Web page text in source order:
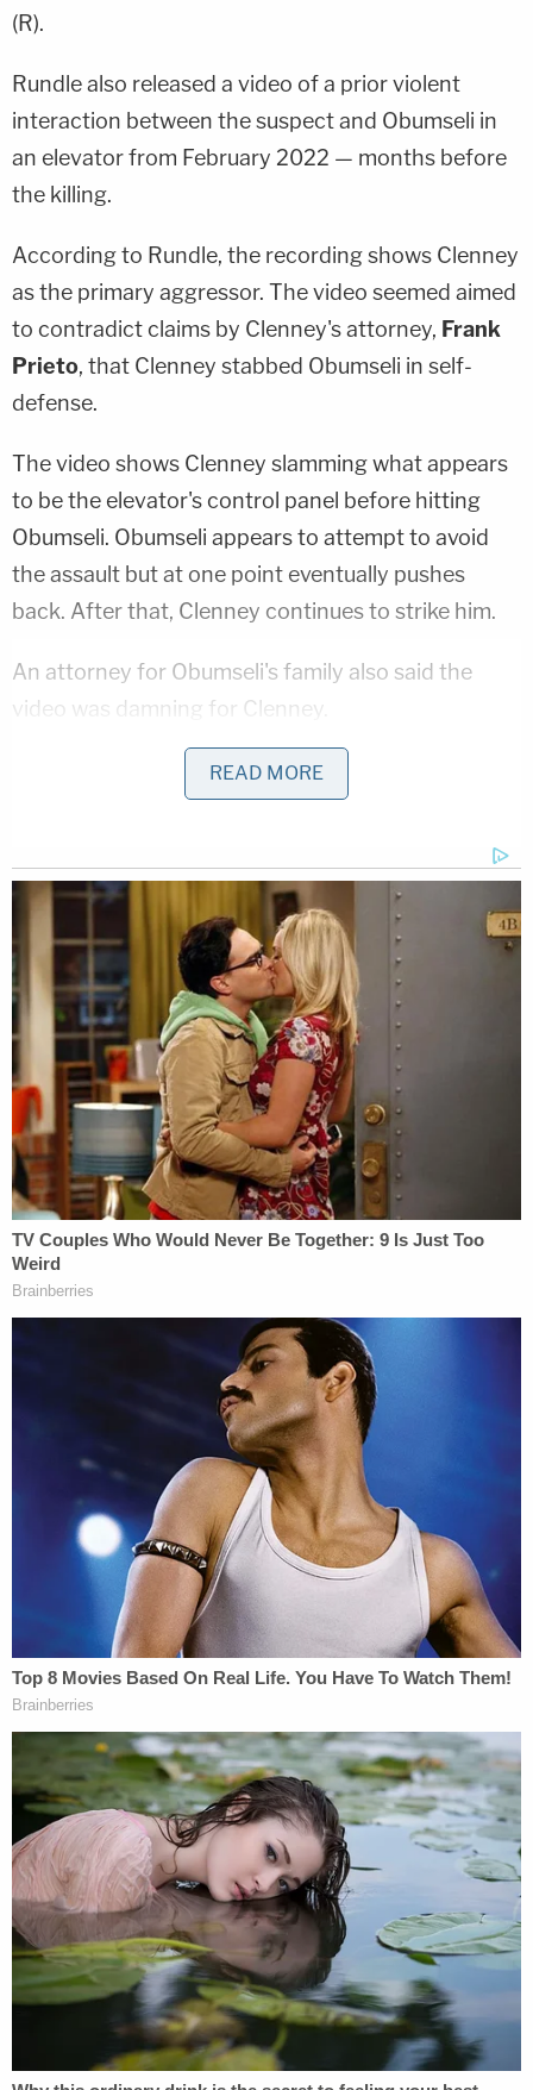
(R).
Rundle also released a video of a prior violent
interaction between the suspect and Obumseli in
an elevator from February 2022 — months before
the killing.
According to Rundle, the recording shows Clenney
as the primary aggressor. The video seemed aimed
to contradict claims by Clenney's attorney, Frank
Prieto, that Clenney stabbed Obumseli in self-
defense.
The video shows Clenney slamming what appears
to be the elevator's control panel before hitting
Obumseli. Obumseli appears to attempt to avoid
the assault but at one point eventually pushes
back. After that, Clenney continues to strike him.
An attorney for Obumseli's family also said the
video was damning for Clenney.
The recording showed that Clenney had a "history
of being the aggressor throughout the
"What you saw in the elevator was just an isolated
glimpse of a pattern of conduct," Handfield added.
This is video of a previous encounter
between murder suspect Courtney Clenney
and her now deceased boyfriend. The
2/21/22 incident shows her attacking him in
an elevator before he pushed her away.
@wsvn pic.twitter.com/Dt3B0rX9Vq
— Sheldon Fox-7 News (@fox_sheldon)
August 11, 2022
An autopsy provided evidence Rundle's office
considered key to the murder charge. The office of
the chief medical examiner determined, according
to the prosecutor, that the "forceful downward
thrust" of a knife resulted in a wound about three
inches — or eight centimeters — deep in Obumseli's
The authorities allege that the force and the depth
of the fatal wound mean it could not have been
caused by the mere throwing of a knife, as Clenney
allegedly claimed.
Rundle said the victim and the defendant shared
an "extremely tempestuous and combative
relationship" that was so rancorous that it
attracted significant attention from neighbors,
security officials, and management at the luxury
apartment building where the couple lived.
Security crews at the facility documented "many
READ MORE